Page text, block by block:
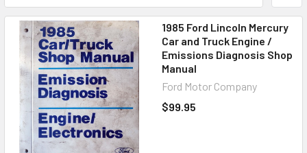
Sidebar
1985 Ford Lincoln Mercury
Car and Truck Engine /
Emissions Diagnosis Shop
Manual
Ford Motor Company
$99.95